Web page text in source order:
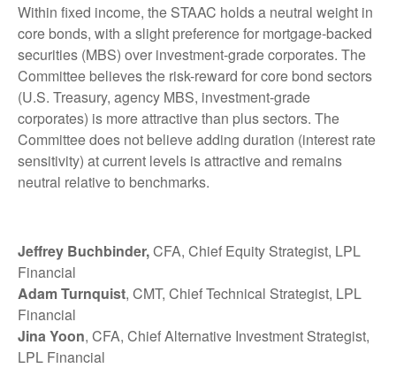
Within fixed income, the STAAC holds a neutral weight in
core bonds, with a slight preference for mortgage-backed
securities (MBS) over investment-grade corporates. The
Committee believes the risk-reward for core bond sectors
(U.S. Treasury, agency MBS, investment-grade
corporates) is more attractive than plus sectors. The
Committee does not believe adding duration (interest rate
sensitivity) at current levels is attractive and remains
neutral relative to benchmarks.
Jeffrey Buchbinder,CFA, Chief Equity Strategist, LPL
Financial
Adam Turnquist, CMT, Chief Technical Strategist, LPL
Financial
Jina Yoon, CFA, Chief Alternative Investment Strategist,
LPL Financial